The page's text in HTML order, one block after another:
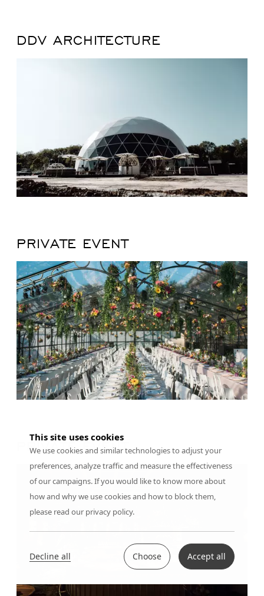
DDV ARCHITECTURE
PRIVATE EVENT
PRIVATE EVENT
This site uses cookies
We use cookies and similar technologies to adjust your
preferences, analyze traffic and measure the effectiveness
of our campaigns. If you would like to know more about
how and why we use cookies and how to block them,
please read our privacy policy.
Decline all Choose Accept all